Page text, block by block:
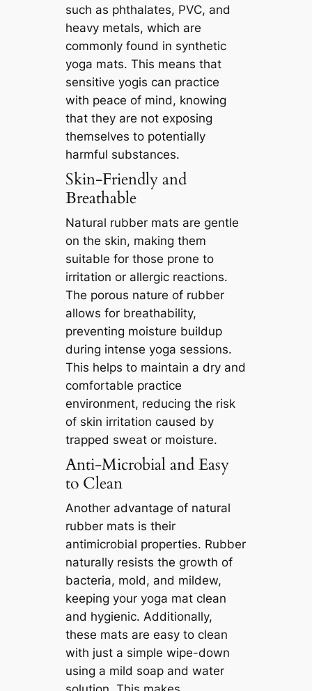
such as phthalates, PVC, and
heavy metals, which are
commonly found in synthetic
yoga mats. This means that
sensitive yogis can practice
with peace of mind, knowing
that they are not exposing
themselves to potentially
harmful substances.
Skin-Friendly and
Breathable
Natural rubber mats are gentle
on the skin, making them
suitable for those prone to
irritation or allergic reactions.
The porous nature of rubber
allows for breathability,
preventing moisture buildup
during intense yoga sessions.
This helps to maintain a dry and
comfortable practice
environment, reducing the risk
of skin irritation caused by
trapped sweat or moisture.
Anti-Microbial and Easy
to Clean
Another advantage of natural
rubber mats is their
antimicrobial properties. Rubber
naturally resists the growth of
bacteria, mold, and mildew,
keeping your yoga mat clean
and hygienic. Additionally,
these mats are easy to clean
with just a simple wipe-down
using a mild soap and water